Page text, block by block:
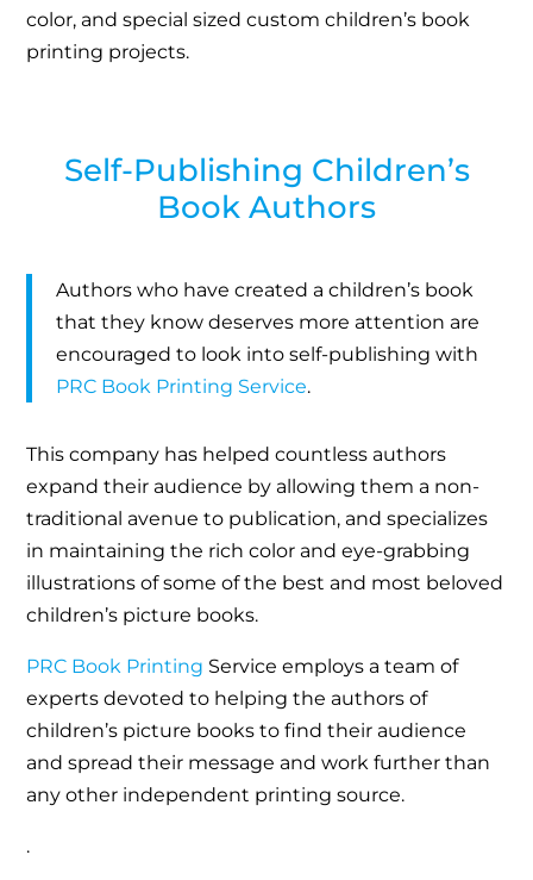
color, and special sized custom children’s book
printing projects.
Self-Publishing Children’s
Book Authors
Authors who have created a children’s book
that they know deserves more attention are
encouraged to look into self-publishing with
PRC Book Printing Service.
This company has helped countless authors
expand their audience by allowing them a non-
traditional avenue to publication, and specializes
in maintaining the rich color and eye-grabbing
illustrations of some of the best and most beloved
children’s picture books.
PRC Book Printing Service employs a team of
experts devoted to helping the authors of
children’s picture books to find their audience
and spread their message and work further than
any other independent printing source.
.